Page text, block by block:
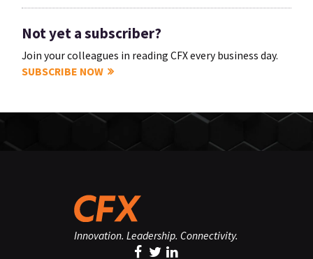
Not yet a subscriber?
Join your colleagues in reading CFX every business day.
SUBSCRIBE NOW
Innovation. Leadership. Connectivity.